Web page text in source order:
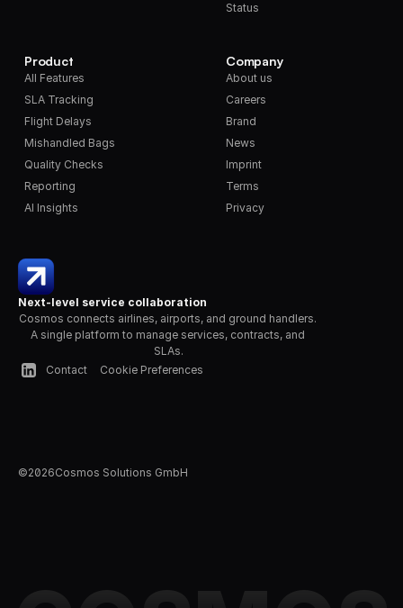
Next-level service collaboration
Cosmos connects airlines, airports, and ground handlers.
A single platform to manage services, contracts, and
SLAs.
Contact
Cookie Preferences
©2026Cosmos Solutions GmbH
Product
All Features
SLA Tracking
Flight Delays
Mishandled Bags
Quality Checks
Reporting
AI Insights
Status
Company
About us
Careers
Brand
News
Imprint
Terms
Privacy